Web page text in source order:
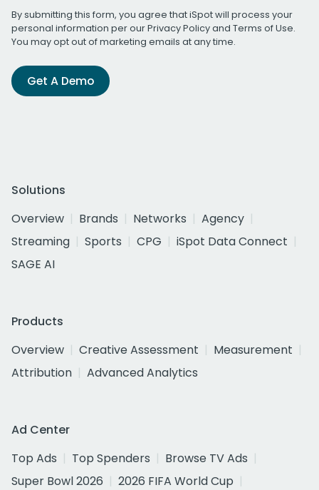
By submitting this form, you agree that iSpot will process your
personal information per ourPrivacy Policyand Terms of Use.
You may opt out of marketing emails at any time.
Get A Demo
Solutions
Overview
Brands Networks
Agency
Streaming
Sports CPG
iSpot Data Connect
SAGE AI
Products
Overview
Creative Assessment
Measurement
Attribution
Advanced Analytics
Ad Center
Top Ads
Top Spenders
Browse TV Ads
Super Bowl 2026
2026 FIFA World Cup